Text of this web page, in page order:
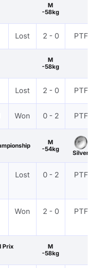
M
-58kg
Lost 2 - 0 PTF
M
-58kg
Lost 2 - 0 PTF
Won 0 - 2 PTF
M
-54kg
Silver
Lost 0 - 2 PTF
Won 2 - 0 PTF
Prix
M
-58kg